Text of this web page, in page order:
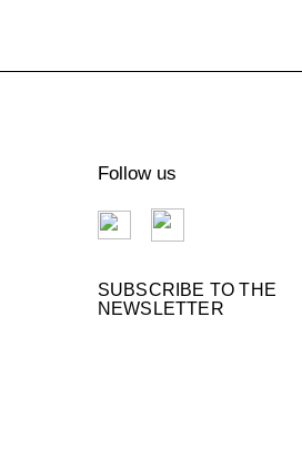
Follow us
SUBSCRIBE TO THE
NEWSLETTER